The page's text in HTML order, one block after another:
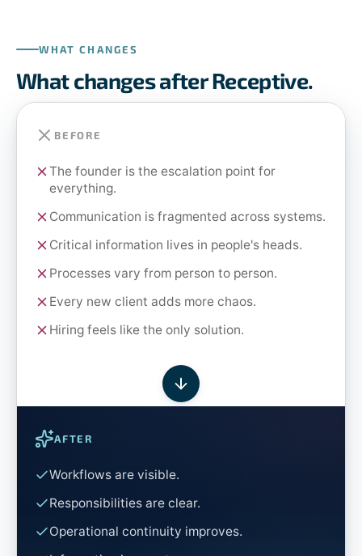
WHAT CHANGES
What changes after Receptive.
BEFORE
The founder is the escalation point for
everything.
Communication is fragmented across systems.
Critical information lives in people's heads.
Processes vary from person to person.
Every new client adds more chaos.
Hiring feels like the only solution.
AFTER
Workflows are visible.
Responsibilities are clear.
Operational continuity improves.